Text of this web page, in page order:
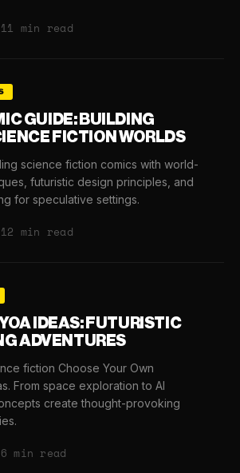
11 min read
GUIDE: BUILDING
FICTION WORLDS
science fiction comics with world-
futuristic design principles, and
for speculative settings.
12 min read
IDEAS: FUTURISTIC
ADVENTURES
fiction Choose Your Own
From space exploration to AI
create thought-provoking
6 min read